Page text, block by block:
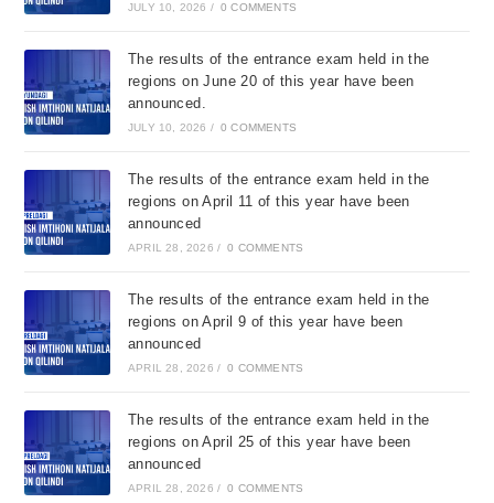
JULY 10, 2026 / 0 COMMENTS
The results of the entrance exam held in the
regions on June 20 of this year have been
announced.
JULY 10, 2026 / 0 COMMENTS
The results of the entrance exam held in the
regions on April 11 of this year have been
announced
APRIL 28, 2026 / 0 COMMENTS
The results of the entrance exam held in the
regions on April 9 of this year have been
announced
APRIL 28, 2026 / 0 COMMENTS
The results of the entrance exam held in the
regions on April 25 of this year have been
announced
APRIL 28, 2026 / 0 COMMENTS